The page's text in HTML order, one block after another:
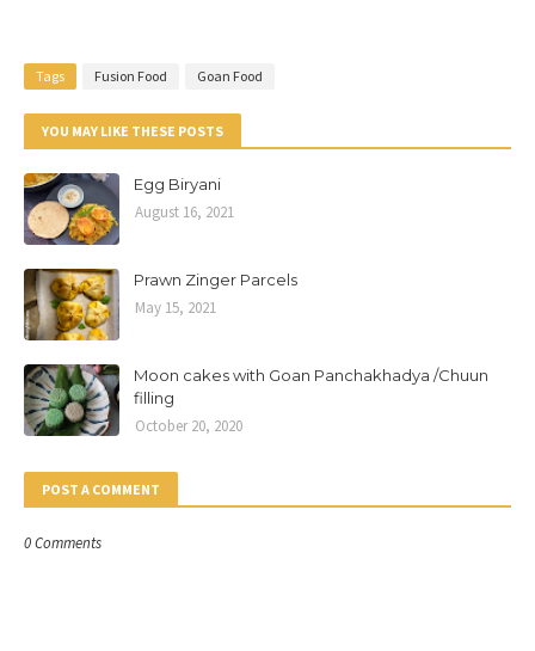
Tags Fusion Food Goan Food
YOU MAY LIKE THESE POSTS
Egg Biryani
August 16, 2021
Prawn Zinger Parcels
May 15, 2021
Moon cakes with Goan Panchakhadya /Chuun
filling
October 20, 2020
POST A COMMENT
0 Comments